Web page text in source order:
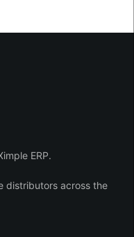
ERP.
distributors across the